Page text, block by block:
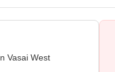
Vasai West